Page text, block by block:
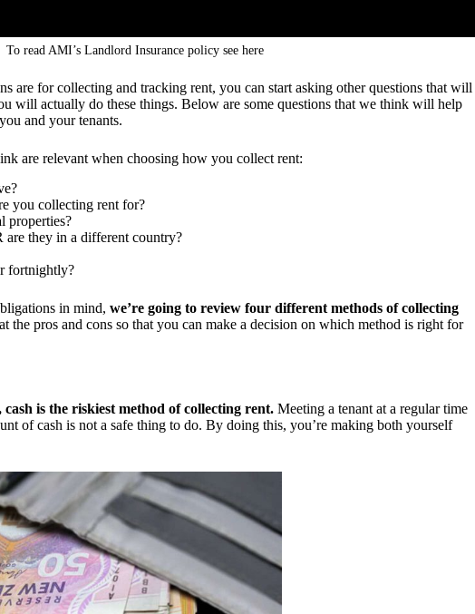
To read AMI’s Landlord Insurance policy see here
are for collecting and tracking rent, you can start asking other questions that will
will actually do these things. Below are some questions that we think will help
and your tenants.
are relevant when choosing how you collect rent:
you collecting rent for?
properties?
they in a different country?
fortnightly?
in mind,we’re going to review four different methods of collecting
the pros and cons so that you can make a decision on which method is right for
is the riskiest method of collecting rent. Meeting a tenant at a regular time
of cash is not a safe thing to do. By doing this, you’re making both yourself